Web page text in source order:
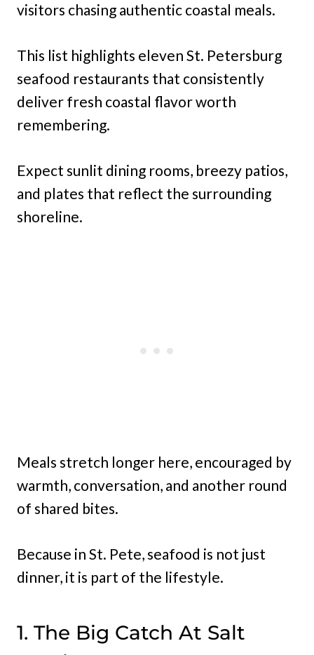
visitors chasing authentic coastal meals.
This list highlights eleven St. Petersburg
seafood restaurants that consistently
deliver fresh coastal flavor worth
remembering.
Expect sunlit dining rooms, breezy patios,
and plates that reflect the surrounding
shoreline.
Meals stretch longer here, encouraged by
warmth, conversation, and another round
of shared bites.
Because in St. Pete, seafood is not just
dinner, it is part of the lifestyle.
1. The Big Catch At Salt